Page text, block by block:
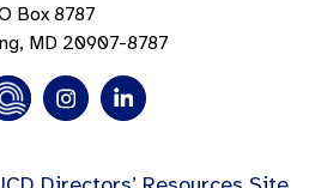
Box 8787
MD 20907-8787